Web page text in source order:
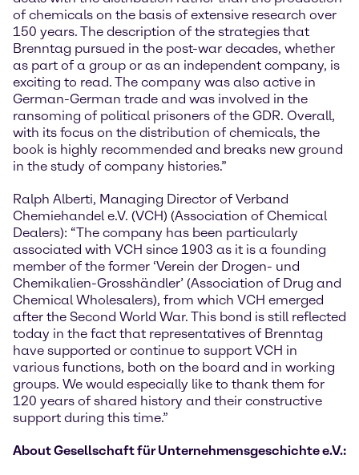
of chemicals on the basis of extensive research over
150 years. The description of the strategies that
Brenntag pursued in the post-war decades, whether
as part of a group or as an independent company, is
exciting to read. The company was also active in
German-German trade and was involved in the
ransoming of political prisoners of the GDR. Overall,
with its focus on the distribution of chemicals, the
book is highly recommended and breaks new ground
in the study of company histories.”
Ralph Alberti, Managing Director of Verband
Chemiehandel e.V. (VCH) (Association of Chemical
Dealers): “The company has been particularly
associated with VCH since 1903 as it is a founding
member of the former ‘Verein der Drogen- und
Chemikalien-Grosshändler’ (Association of Drug and
Chemical Wholesalers), from which VCH emerged
after the Second World War. This bond is still reflected
today in the fact that representatives of Brenntag
have supported or continue to support VCH in
various functions, both on the board and in working
groups. We would especially like to thank them for
120 years of shared history and their constructive
support during this time.”
About Gesellschaft für Unternehmensgeschichte e.V.: